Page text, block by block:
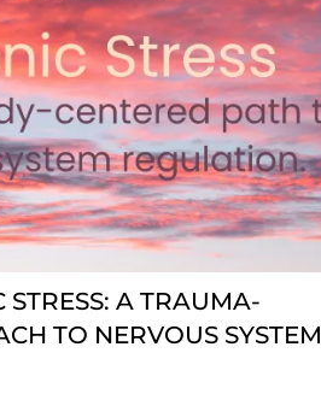
STRESS: A TRAUMA-
TO NERVOUS SYSTEM